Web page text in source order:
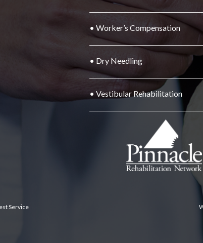
• Worker’s Compensation
• Dry Needling
• Vestibular Rehabilitation
Service